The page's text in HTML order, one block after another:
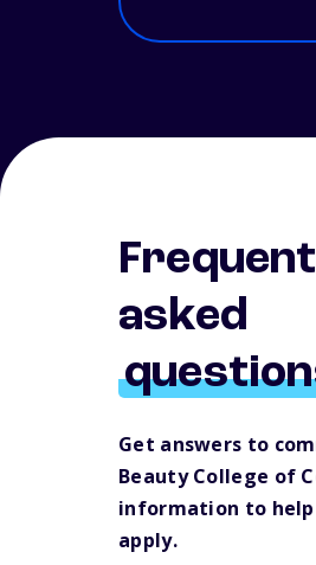
asked
Get answers to
Beauty College of
information to
apply.